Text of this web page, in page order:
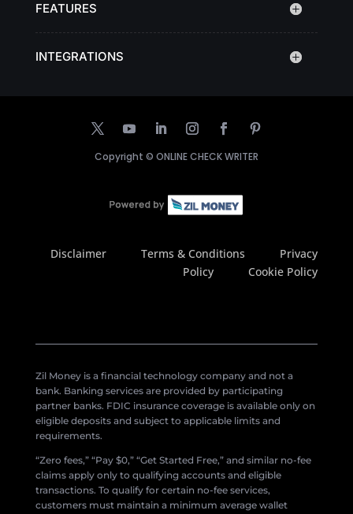
FEATURES
INTEGRATIONS
Copyright © ONLINE CHECK WRITER
Disclaimer Terms & Conditions
Privacy
Policy
Cookie Policy
Zil Money is a financial technology company and not a
bank. Banking services are provided by participating
partner banks. FDIC insurance coverage is available only on
eligible deposits and subject to applicable limits and
requirements.
“Zero fees,” “Pay $0,” “Get Started Free,” and similar no-fee
claims apply only to qualifying accounts and eligible
transactions. To qualify for certain no-fee services,
customers must maintain a minimum average wallet